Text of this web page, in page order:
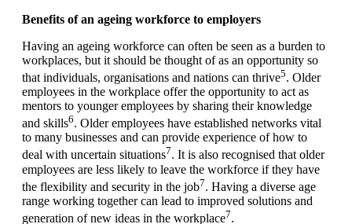
Benefits of an ageing workforce to employers
Having an ageing workforce can often be seen as a burden to
workplaces, but it should be thought of as an opportunity so
that individuals, organisations and nations can thrive5. Older
employees in the workplace offer the opportunity to act as
mentors to younger employees by sharing their knowledge
and skills6. Older employees have established networks vital
to many businesses and can provide experience of how to
deal with uncertain situations7. It is also recognised that older
employees are less likely to leave the workforce if they have
the flexibility and security in the job7. Having a diverse age
range working together can lead to improved solutions and
generation of new ideas in the workplace7.